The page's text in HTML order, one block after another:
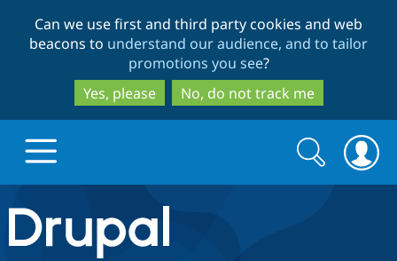
to
main
content
to
search
Can we use first and third party cookies and web
beacons to understand our audience, and to tailor
promotions you see?
Yes, please
No, do not track me
Drupal.org home
Search
form
Search